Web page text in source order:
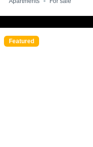
Featured